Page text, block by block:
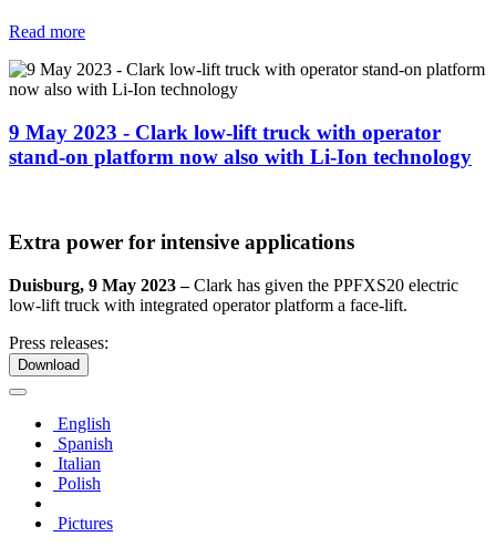
Read more
9 May 2023 - Clark low-lift truck with operator
stand-on platform now also with Li-Ion technology
Extra power for intensive applications
Duisburg, 9 May 2023 –Clark has given the PPFXS20 electric
low-lift truck with integrated operator platform a face-lift.
Press releases:
Download
English
Spanish
Italian
Polish
Pictures